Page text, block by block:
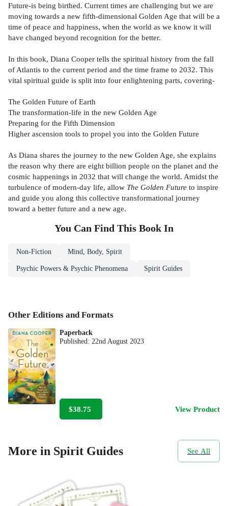
Future-is being birthed. Current times are challenging but we are
moving towards a new fifth-dimensional Golden Age that will be a
time of peace and happiness, when the world as we know it will
have changed beyond recognition for the better.
In this book, Diana Cooper tells the spiritual history from the fall
of Atlantis to the current period and the time frame to 2032. This
vital spiritual guide is split into four enlightening parts, covering-
The Golden Future of Earth
The transformation-life in the new Golden Age
Preparing for the Fifth Dimension
Higher ascension tools to propel you into the Golden Future
As Diana shares the journey to the new Golden Age, she explains
the reason why there are eight billion people on the planet and the
cosmic happenings in 2032 that will change the world. Amidst the
turbulence of modern-day life, allow The Golden Future to inspire
and guide you along this collective transformational journey
toward a better future and a new age.
You Can Find This Book In
Non-Fiction Mind, Body, Spirit
Psychic Powers & Psychic Phenomena Spirit Guides
Other Editions and Formats
Paperback
Published: 22nd August 2023
$38.75 View Product
More in Spirit Guides See All